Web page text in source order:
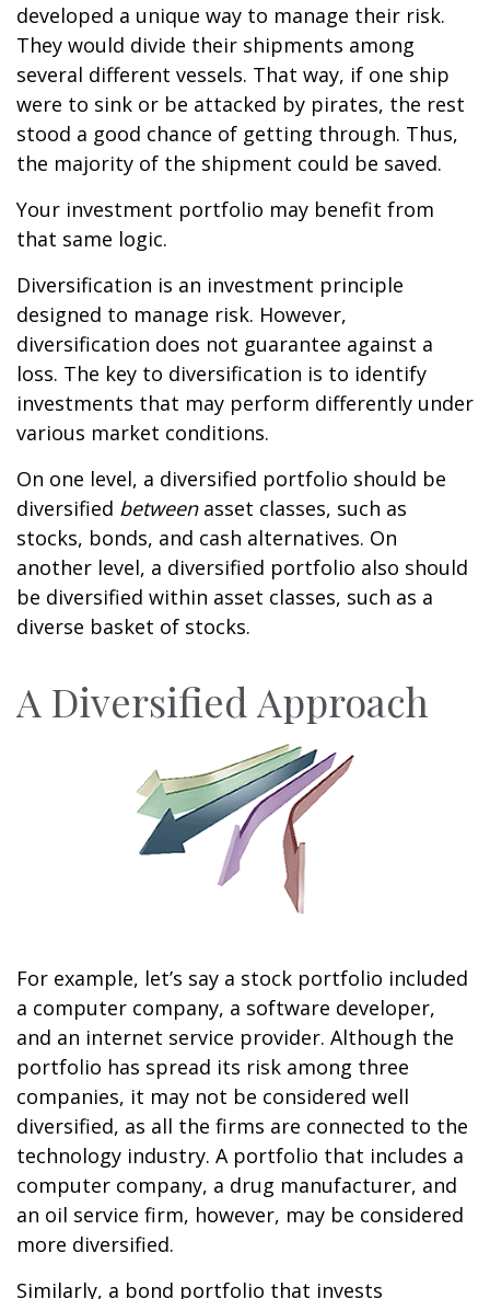
developed a unique way to manage their risk.
They would divide their shipments among
several different vessels. That way, if one ship
were to sink or be attacked by pirates, the rest
stood a good chance of getting through. Thus,
the majority of the shipment could be saved.
Your investment portfolio may benefit from
that same logic.
Diversification is an investment principle
designed to manage risk. However,
diversification does not guarantee against a
loss. The key to diversification is to identify
investments that may perform differently under
various market conditions.
On one level, a diversified portfolio should be
diversified betweenasset classes, such as
stocks, bonds, and cash alternatives. On
another level, a diversified portfolio also should
be diversified within asset classes, such as a
diverse basket of stocks.
A Diversified Approach
For example, let’s say a stock portfolio included
a computer company, a software developer,
and an internet service provider. Although the
portfolio has spread its risk among three
companies, it may not be considered well
diversified, as all the firms are connected to the
technology industry. A portfolio that includes a
computer company, a drug manufacturer, and
an oil service firm, however, may be considered
more diversified.
Similarly, a bond portfolio that invests